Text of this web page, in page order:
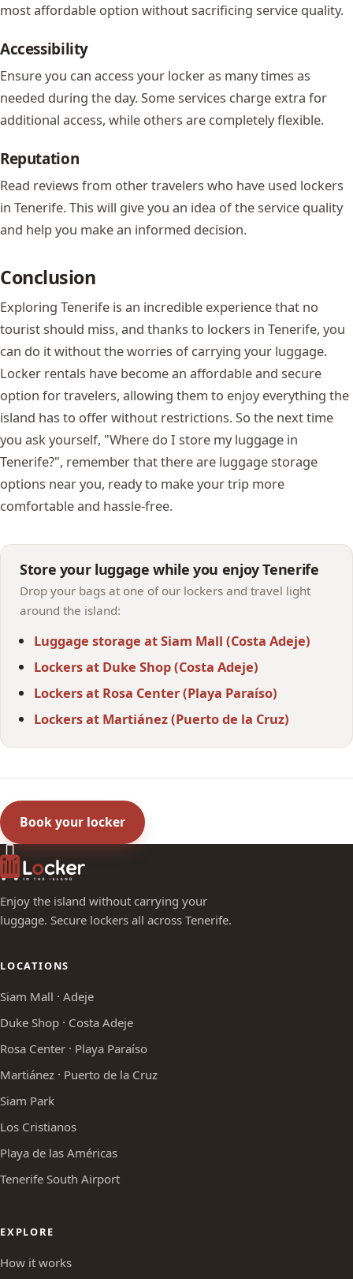
most affordable option without sacrificing service quality.
Accessibility
Ensure you can access your locker as many times as
needed during the day. Some services charge extra for
additional access, while others are completely flexible.
Reputation
Read reviews from other travelers who have used lockers
in Tenerife. This will give you an idea of the service quality
and help you make an informed decision.
Conclusion
Exploring Tenerife is an incredible experience that no
tourist should miss, and thanks to lockers in Tenerife, you
can do it without the worries of carrying your luggage.
Locker rentals have become an affordable and secure
option for travelers, allowing them to enjoy everything the
island has to offer without restrictions. So the next time
you ask yourself, "Where do I store my luggage in
Tenerife?", remember that there are luggage storage
options near you, ready to make your trip more
comfortable and hassle-free.
Store your luggage while you enjoy Tenerife
Drop your bags at one of our lockers and travel light
around the island:
Luggage storage at Siam Mall (Costa Adeje)
Lockers at Duke Shop (Costa Adeje)
Lockers at Rosa Center (Playa Paraíso)
Lockers at Martiánez (Puerto de la Cruz)
Book your locker
Enjoy the island without carrying your
luggage. Secure lockers all across Tenerife.
LOCATIONS
Siam Mall · Adeje
Duke Shop · Costa Adeje
Rosa Center · Playa Paraíso
Martiánez · Puerto de la Cruz
Siam Park
Los Cristianos
Playa de las Américas
Tenerife South Airport
EXPLORE
How it works